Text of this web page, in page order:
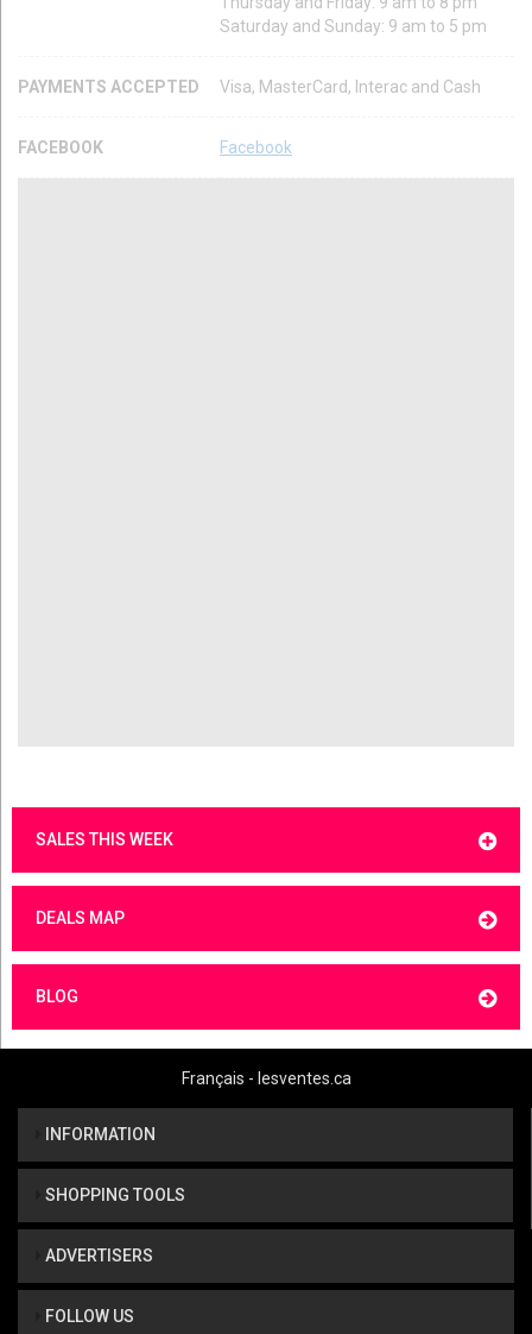
Saturday and Sunday: 9 am to 5 pm
PAYMENTS ACCEPTED Visa, MasterCard, Interac and Cash
FACEBOOK Facebook
SALES THIS WEEK
DEALS MAP
BLOG
Français - lesventes.ca
INFORMATION
SHOPPING TOOLS
ADVERTISERS
FOLLOW US